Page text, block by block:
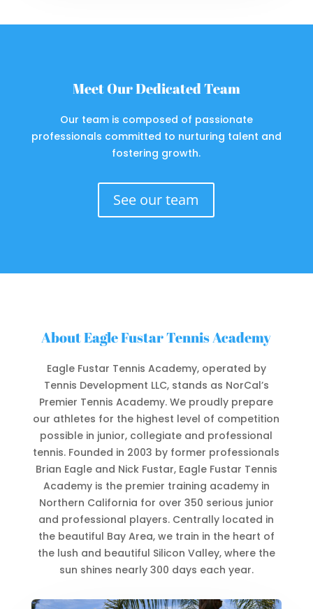
Meet Our Dedicated Team
Our team is composed of passionate
professionals committed to nurturing talent and
fostering growth.
See our team
About Eagle Fustar Tennis Academy
Eagle Fustar Tennis Academy, operated by
Tennis Development LLC, stands as NorCal’s
Premier Tennis Academy. We proudly prepare
our athletes for the highest level of competition
possible in junior, collegiate and professional
tennis. Founded in 2003 by former professionals
Brian Eagle and Nick Fustar, Eagle Fustar Tennis
Academy is the premier training academy in
Northern California for over 350 serious junior
and professional players. Centrally located in
the beautiful Bay Area, we train in the heart of
the lush and beautiful Silicon Valley, where the
sun shines nearly 300 days each year.